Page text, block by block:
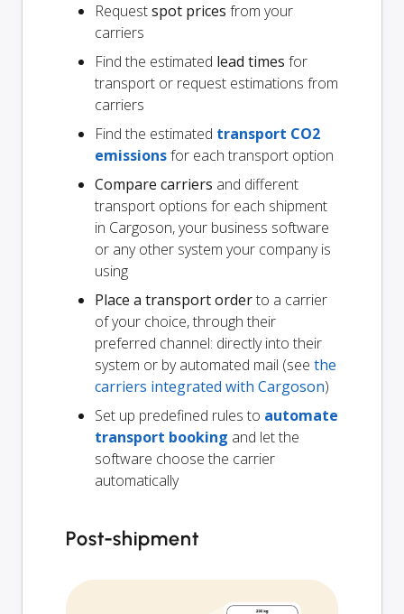
Requestspot prices from your
carriers
Find the estimated lead times for
transport or request estimations from
carriers
Find the estimated transport CO2
emissionsfor each transport option
Compare carriers and different
transport options for each shipment
in Cargoson, your business software
or any other system your company is
using
Place a transport orderto a carrier
of your choice, through their
preferred channel: directly into their
system or by automated mail (see the
carriers integrated with Cargoson)
Set up predefined rules to automate
transport booking and let the
software choose the carrier
automatically
Post-shipment